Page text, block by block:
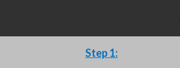
Step 1: